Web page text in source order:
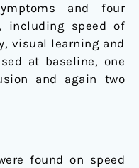
and four
including speed of
visual learning and
at baseline, one
and again two
found on speed